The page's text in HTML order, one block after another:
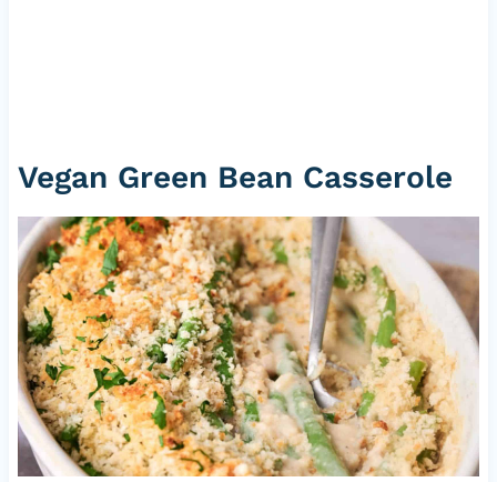
Vegan Green Bean Casserole